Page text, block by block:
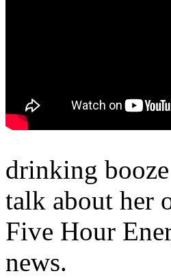
drinking
talk about her
Five Hour
news.